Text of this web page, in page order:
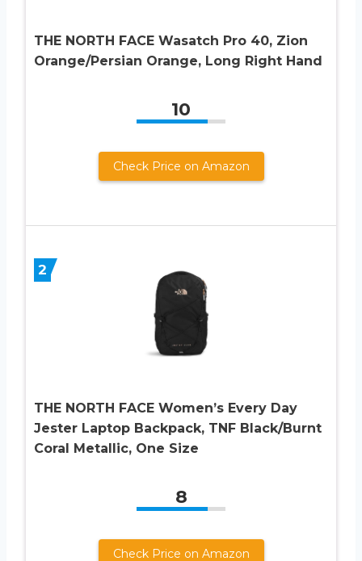
THE NORTH FACE Wasatch Pro 40, Zion
Orange/Persian Orange, Long Right Hand
10
Check Price on Amazon
2
THE NORTH FACE Women’s Every Day
Jester Laptop Backpack, TNF Black/Burnt
Coral Metallic, One Size
8
Check Price on Amazon